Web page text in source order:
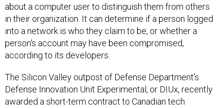
about a computer user to distinguish them from others
in their organization. It can determine if a person logged
into a network is who they claim to be, or whether a
person's account may have been compromised,
according to its developers.
The Silicon Valley outpost of Defense Department's
Defense Innovation Unit Experimental, or DIUx, recently
awarded a short-term contract to Canadian tech